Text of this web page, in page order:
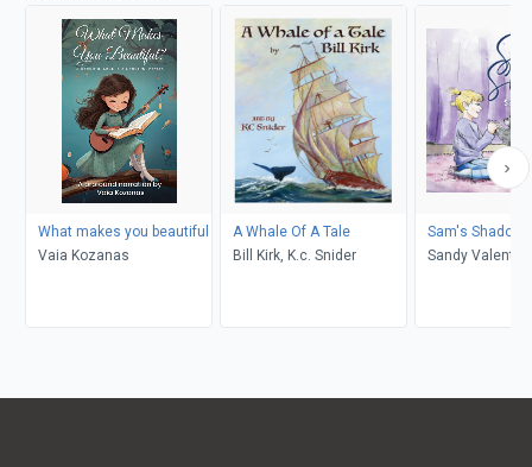
What makes you beautiful
Vaia Kozanas
A Whale Of A Tale
Bill Kirk, K.c. Snider
Sam's Shadow
Sandy